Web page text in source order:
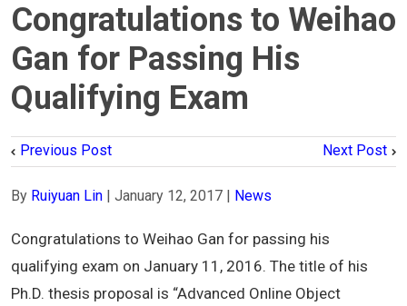
Congratulations to Weihao
Gan for Passing His
Qualifying Exam
Previous Post Next Post
By Ruiyuan Lin January 12, 2017 News
Congratulations to Weihao Gan for passing his
qualifying exam on January 11, 2016. The title of his
Ph.D. thesis proposal is “Advanced Online Object